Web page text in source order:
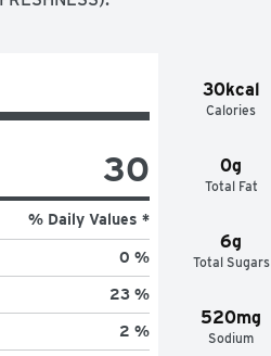
30kcal
Calories
0g
Total Fat
6g
Total Sugars
520mg
Sodium
30
% Daily Values *
0 %
23 %
2 %